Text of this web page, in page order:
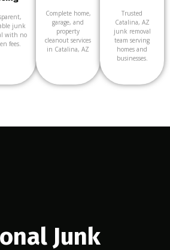
junk
with no
fees.
Complete home,
garage, and
property
cleanout services
in Catalina, AZ
Trusted
Catalina, AZ
junk removal
team serving
homes and
businesses.
Junk